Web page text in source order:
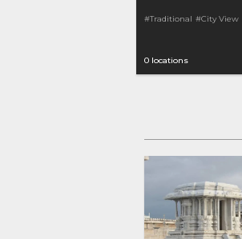
#Traditional #City View
0 locations